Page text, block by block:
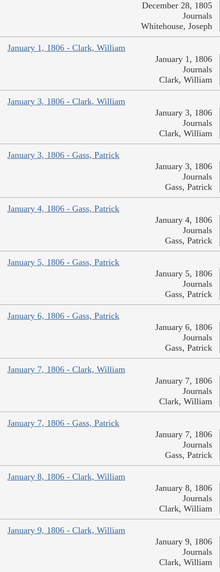
December 28, 1805
Journals
Whitehouse, Joseph
January 1, 1806 - Clark, William
January 1, 1806
Journals
Clark, William
January 3, 1806 - Clark, William
January 3, 1806
Journals
Clark, William
January 3, 1806 - Gass, Patrick
January 3, 1806
Journals
Gass, Patrick
January 4, 1806 - Gass, Patrick
January 4, 1806
Journals
Gass, Patrick
January 5, 1806 - Gass, Patrick
January 5, 1806
Journals
Gass, Patrick
January 6, 1806 - Gass, Patrick
January 6, 1806
Journals
Gass, Patrick
January 7, 1806 - Clark, William
January 7, 1806
Journals
Clark, William
January 7, 1806 - Gass, Patrick
January 7, 1806
Journals
Gass, Patrick
January 8, 1806 - Clark, William
January 8, 1806
Journals
Clark, William
January 9, 1806 - Clark, William
January 9, 1806
Journals
Clark, William